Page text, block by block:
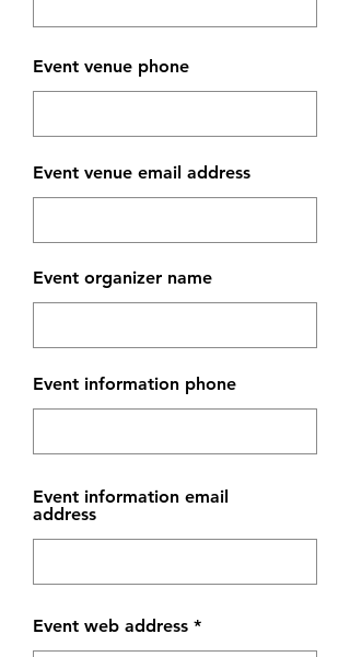
Event venue phone
Event venue email address
Event organizer name
Event information phone
Event information email
address
Event web address